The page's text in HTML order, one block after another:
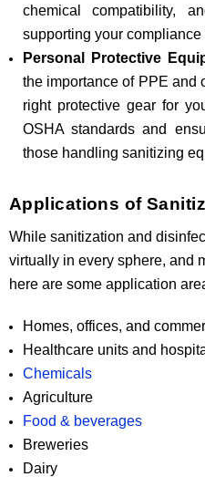
chemical compatibility,
supporting your compliance
Personal Protective
the importance of PPE and
right protective gear for
OSHA standards and
those handling sanitizing
Applications of
While sanitization and
virtually in every sphere, and
here are some application
Homes, offices, and
Healthcare units and
Chemicals
Agriculture
Food & beverages
Breweries
Dairy